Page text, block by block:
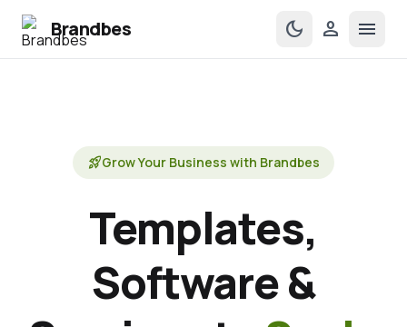
Brandbes dark_mode person menu
rocket_launchGrow Your Business with Brandbes
Templates,
Software &